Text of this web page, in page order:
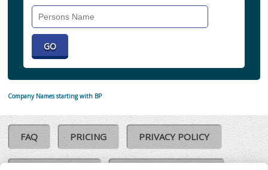
Company Names starting with BP
FAQ PRICING PRIVACY POLICY